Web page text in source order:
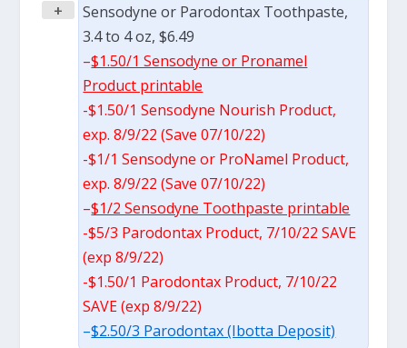
+
Sensodyne or Parodontax Toothpaste,
3.4 to 4 oz, $6.49
–$1.50/1 Sensodyne or Pronamel
Product printable
-$1.50/1 Sensodyne Nourish Product,
exp. 8/9/22 (Save 07/10/22)
-$1/1 Sensodyne or ProNamel Product,
exp. 8/9/22 (Save 07/10/22)
–$1/2 Sensodyne Toothpaste printable
-$5/3 Parodontax Product, 7/10/22 SAVE
(exp 8/9/22)
-$1.50/1 Parodontax Product, 7/10/22
SAVE (exp 8/9/22)
–$2.50/3 Parodontax (Ibotta Deposit)